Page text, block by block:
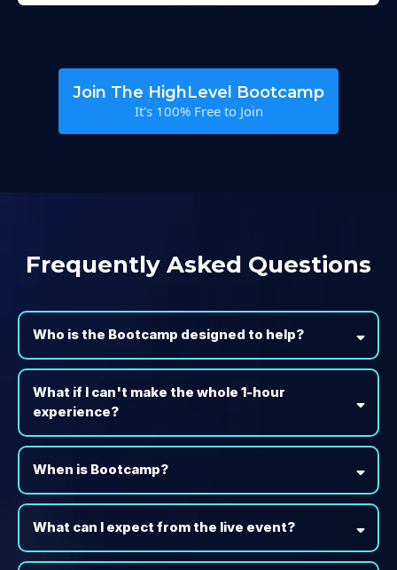
Join The HighLevel Bootcamp
It's 100% Free to Join
Frequently Asked Questions
Who is the Bootcamp designed to help?
What if I can't make the whole 1-hour
experience?
When is Bootcamp?
What can I expect from the live event?